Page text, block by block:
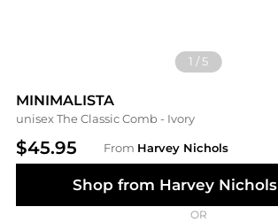
1 /5
MINIMALISTA
unisex The Classic Comb - Ivory
$45.95 From Harvey Nichols
Shop from Harvey Nichols
OR